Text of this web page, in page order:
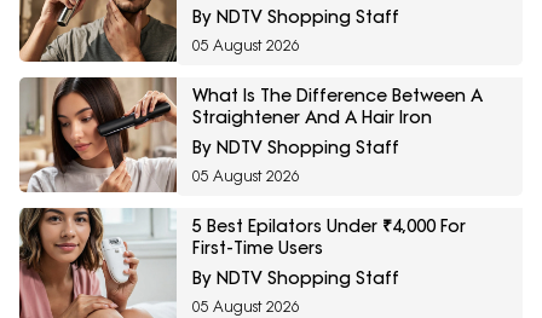
By NDTV Shopping Staff
05 August 2026
What Is The Difference Between A
Straightener And A Hair Iron
By NDTV Shopping Staff
05 August 2026
5 Best Epilators Under ₹4,000 For
First-Time Users
By NDTV Shopping Staff
05 August 2026